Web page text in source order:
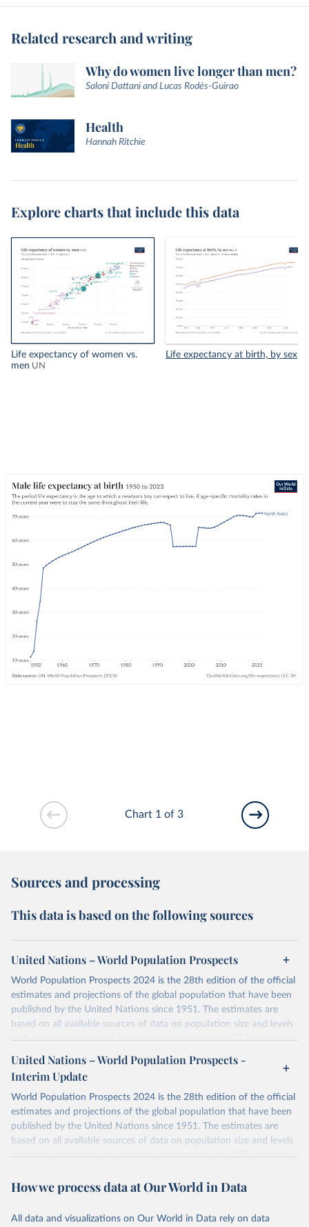
Related research and writing
Why do women live longer than men?
Saloni Dattani and Lucas Rodés-Guirao
Health
Hannah Ritchie
Explore charts that include this data
Life expectancy of women vs.
men UN
Life expectancy at birth, by sex
Chart 1 of 3
Sources and processing
This data is based on the following sources
United Nations – World Population Prospects
World Population Prospects 2024 is the 28th edition of the official
estimates and projections of the global population that have been
published by the United Nations since 1951. The estimates are
based on all available sources of data on population size and levels
of fertility, mortality and international migration for 237 countries
their FAQ . You can also exploredata sources for each country or
visittheir main page
Retrieved on
July 11, 2024
Retrieved from
https://population.un.org/wpp/downloads/
data downloaded from this page, please use the suggested citation
United Nations – World Population Prospects -
Interim Update
World Population Prospects 2024 is the 28th edition of the official
estimates and projections of the global population that have been
published by the United Nations since 1951. The estimates are
based on all available sources of data on population size and levels
of fertility, mortality and international migration for 237 countries
their FAQ. You can also exploredata sourcesfor each country or
This is an interim update containing revised medium-variant
How we process data at Our World in Data
All data and visualizations on Our World in Data rely on data